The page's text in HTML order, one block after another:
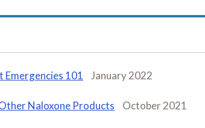
Emergencies 101 January 2022
Naloxone Products October 2021